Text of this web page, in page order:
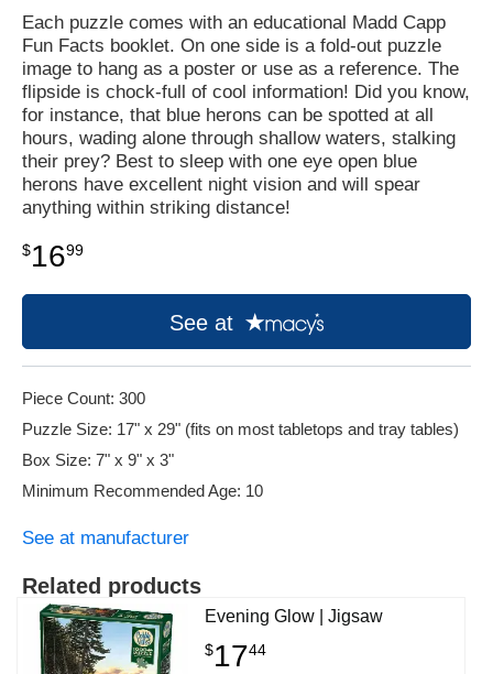
Each puzzle comes with an educational Madd Capp
Fun Facts booklet. On one side is a fold-out puzzle
image to hang as a poster or use as a reference. The
flipside is chock-full of cool information! Did you know,
for instance, that blue herons can be spotted at all
hours, wading alone through shallow waters, stalking
their prey? Best to sleep with one eye open blue
herons have excellent night vision and will spear
anything within striking distance!
$1699
See at
Piece Count: 300
Puzzle Size: 17" x 29" (fits on most tabletops and tray tables)
Box Size: 7" x 9" x 3"
Minimum Recommended Age: 10
See at manufacturer
Related products
Evening Glow | Jigsaw
$1744